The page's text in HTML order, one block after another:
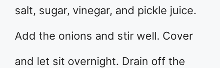
salt, sugar, vinegar, and pickle juice.
Add the onions and stir well. Cover
and let sit overnight. Drain off the